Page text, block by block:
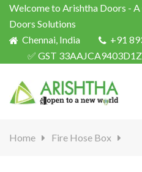
Welcome to Arishtha Doors -
Doors Solutions
Chennai, India
+91
✅ GST
Home Fire Hose Box